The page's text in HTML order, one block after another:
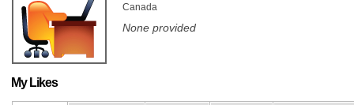
Canada
None provided
My Likes